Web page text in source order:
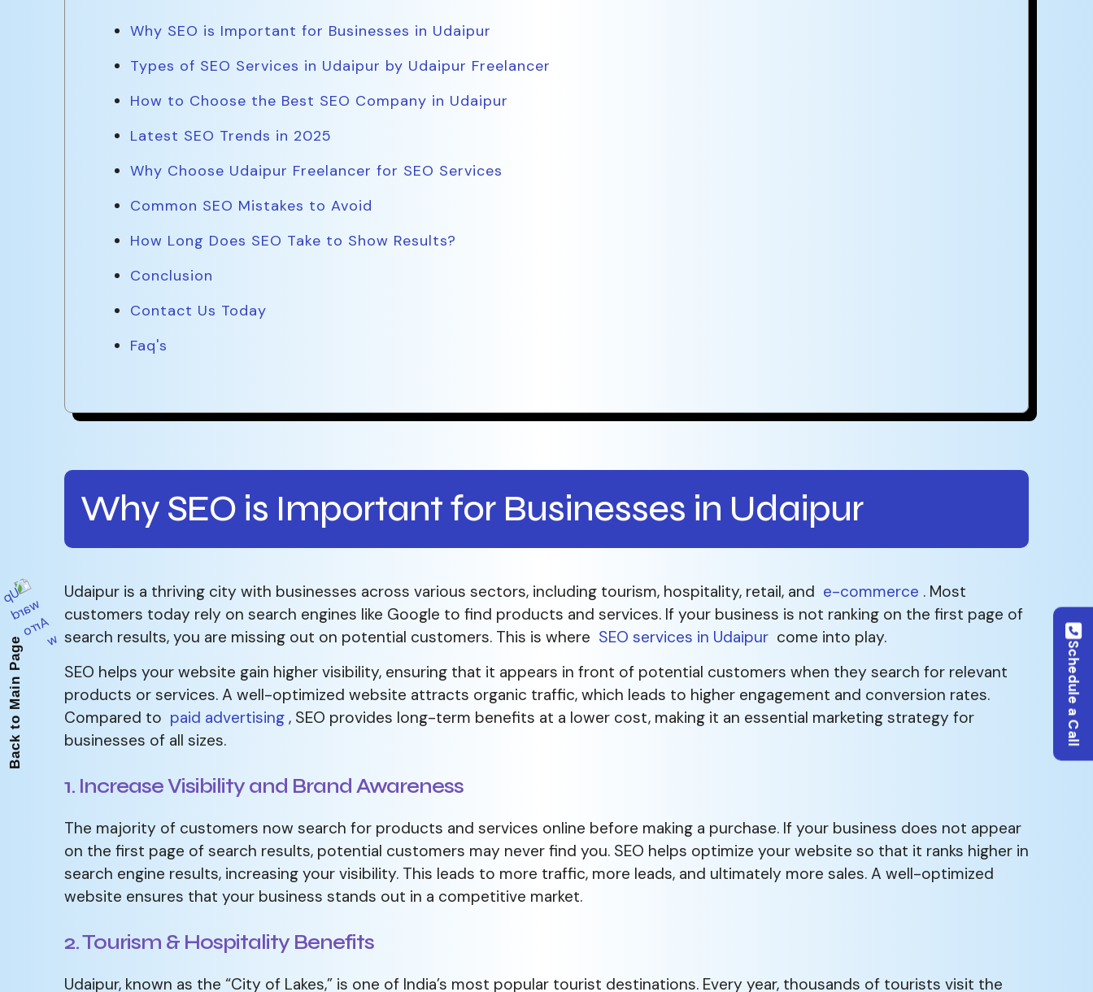
Why SEO is Important for Businesses in Udaipur
Types of SEO Services in Udaipur by Udaipur Freelancer
How to Choose the Best SEO Company in Udaipur
Latest SEO Trends in 2025
Why Choose Udaipur Freelancer for SEO Services
Common SEO Mistakes to Avoid
How Long Does SEO Take to Show Results?
Conclusion
Contact Us Today
Faq's
Why SEO is Important for Businesses in Udaipur
Udaipur is a thriving city with businesses across various sectors, including tourism, hospitality, retail, and e-commerce . Most
customers today rely on search engines like Google to find products and services. If your business is not ranking on the first page of
search results, you are missing out on potential customers. This is where SEO services in Udaipur come into play.
SEO helps your website gain higher visibility, ensuring that it appears in front of potential customers when they search for relevant
products or services. A well-optimized website attracts organic traffic, which leads to higher engagement and conversion rates.
Compared to paid advertising , SEO provides long-term benefits at a lower cost, making it an essential marketing strategy for
businesses of all sizes.
1. Increase Visibility and Brand Awareness
The majority of customers now search for products and services online before making a purchase. If your business does not appear
on the first page of search results, potential customers may never find you. SEO helps optimize your website so that it ranks higher in
search engine results, increasing your visibility. This leads to more traffic, more leads, and ultimately more sales. A well-optimized
website ensures that your business stands out in a competitive market.
2. Tourism & Hospitality Benefits
Udaipur, known as the “City of Lakes,” is one of India’s most popular tourist destinations. Every year, thousands of tourists visit the
Schedule a Call
Back to Main Page